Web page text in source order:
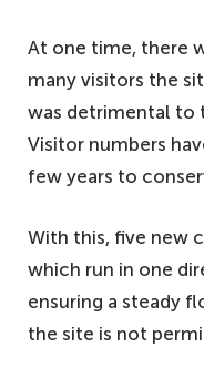
At one time, there
many visitors the
was detrimental to
Visitor numbers
few years to
With this, five new
which run in one
ensuring a steady
the site is not